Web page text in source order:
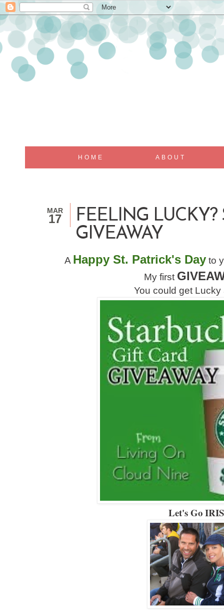
HOME ABOUT
MAR
17
FEELING LUCKY?
GIVEAWAY
A Happy St. Patrick's Day to
My first
You could get Lucky
Let's Go